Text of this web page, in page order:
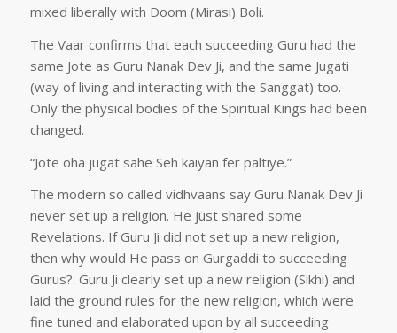
mixed liberally with Doom (Mirasi) Boli.
The Vaar confirms that each succeeding Guru had the
same Jote as Guru Nanak Dev Ji, and the same Jugati
(way of living and interacting with the Sanggat) too.
Only the physical bodies of the Spiritual Kings had been
changed.
“Jote oha jugat sahe Seh kaiyan fer paltiye.”
The modern so called vidhvaans say Guru Nanak Dev Ji
never set up a religion. He just shared some
Revelations. If Guru Ji did not set up a new religion,
then why would He pass on Gurgaddi to succeeding
Gurus?. Guru Ji clearly set up a new religion (Sikhi) and
laid the ground rules for the new religion, which were
fine tuned and elaborated upon by all succeeding